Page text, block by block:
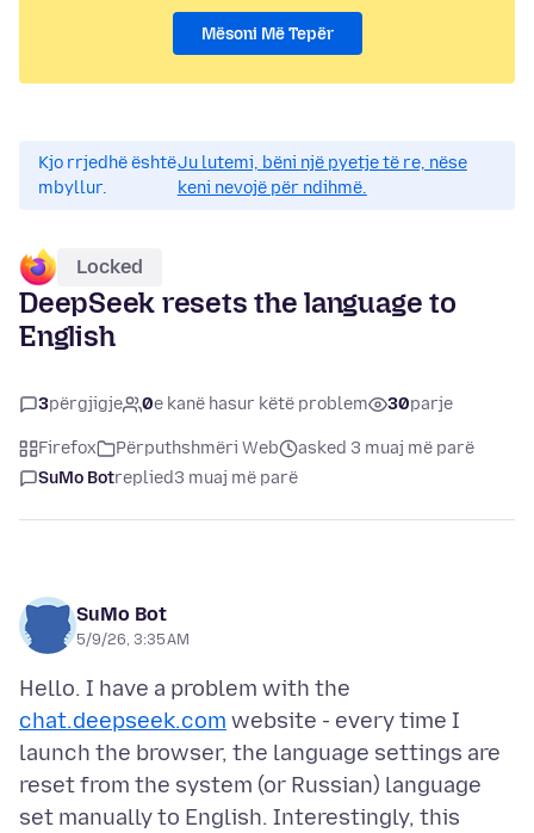
Mësoni Më Tepër
Kjo rrjedhë është
mbyllur.
Ju lutemi, bëni një pyetje të re, nëse
keni nevojë për ndihmë.
Locked
DeepSeek resets the language to
English
3përgjigje 0e kanë hasur këtë problem 30parje
Firefox Përputhshmëri Web
asked 3 muaj më parë
SuMo Botreplied3 muaj më parë
SuMo Bot
5/9/26, 3:35 AM
Hello. I have a problem with the
chat.deepseek.com website - every time I
launch the browser, the language settings are
reset from the system (or Russian) language
set manually to English. Interestingly, this